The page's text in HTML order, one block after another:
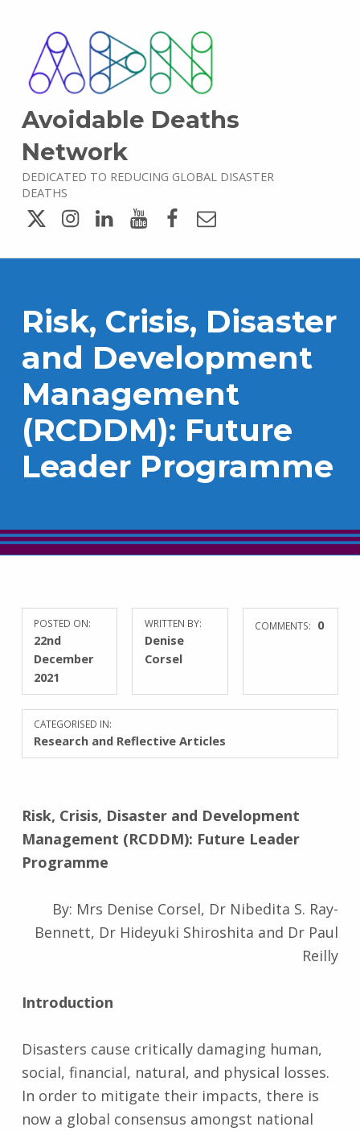
Avoidable Deaths
Network
DEDICATED TO REDUCING GLOBAL DISASTER
DEATHS
TwitterInstagram
Risk, Crisis, Disaster
and Development
Management
(RCDDM): Future
Leader Programme
POSTED ON:
22nd
December
2021
WRITTEN BY:
Denise
Corsel
COMMENTS: 0
CATEGORISED IN:
Research and Reflective Articles
Risk, Crisis, Disaster and Development
Management (RCDDM): Future Leader
Programme
By: Mrs Denise Corsel, Dr Nibedita S. Ray-
Bennett, Dr Hideyuki Shiroshita and Dr Paul
Reilly
Introduction
Disasters cause critically damaging human,
social, financial, natural, and physical losses.
In order to mitigate their impacts, there is
now a global consensus amongst national